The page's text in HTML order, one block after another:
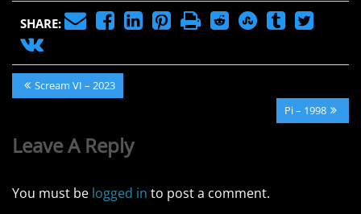
SHARE:
Post
navigation
Previous
Post:
Scream VI – 2023
Next
Post:
Pi – 1998
Leave A Reply
You must be logged in to post a comment.